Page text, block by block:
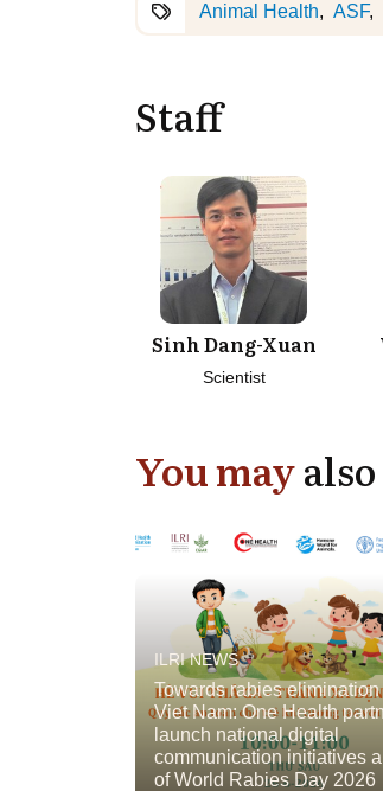
Animal Health ASF
Staff
Sinh Dang-Xuan
Scientist
You may
ILRI NEWS
Towards rabies elimination
Viet Nam: One Health
launch national digital
communication initiatives
of World Rabies Day 2026